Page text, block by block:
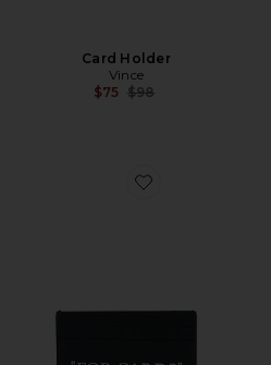
Card Holder
Vince
$75 Previous price:
$98
Favorite Quote Card